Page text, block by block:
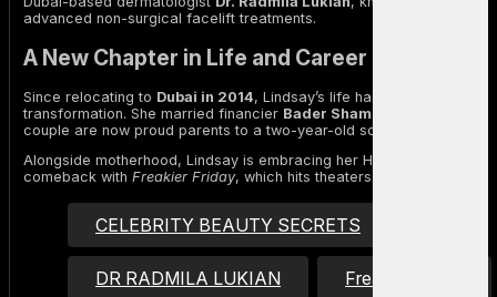
advanced non-surgical facelift treatments.
A New Chapter in Life and Career
Since relocating to Dubai in 2014, Lindsay’s life has undergone a
transformation. She married financier Bader Shammas
couple are now proud parents to a two-year-old son named
Alongside motherhood, Lindsay is embracing her Hollywood
comeback with Freakier Friday, which hits theaters this Friday.
CELEBRITY BEAUTY SECRETS
DR RADMILA LUKIAN Freakier Friday